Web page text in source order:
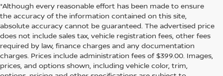
*Although every reasonable effort has been made to ensure
the accuracy of the information contained on this site,
absolute accuracy cannot be guaranteed. The advertised price
does not include sales tax, vehicle registration fees, other fees
required by law, finance charges and any documentation
charges. Prices include administration fees of $399.00. Images,
prices, and options shown, including vehicle color, trim,